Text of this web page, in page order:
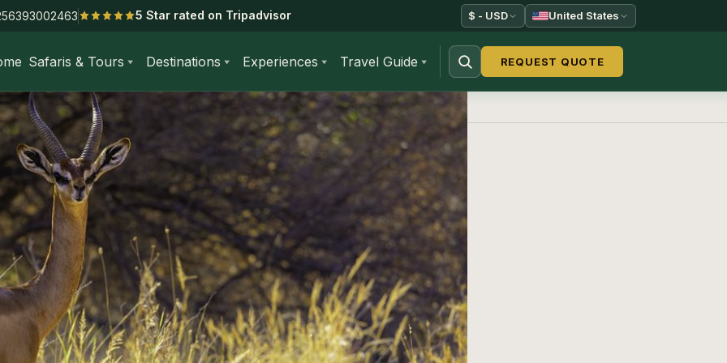
5 Star rated on Tripadvisor $ - USD United States
Safaris & Tours Destinations Experiences Travel Guide REQUEST QUOTE
Amboseli National Park Kenya Safari